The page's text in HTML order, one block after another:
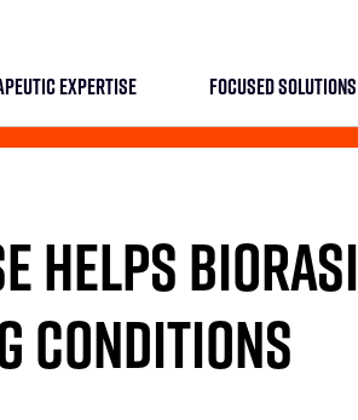
EXPERTISE FOCUSED SOLUTIONS
HELPS BIORASI
CONDITIONS